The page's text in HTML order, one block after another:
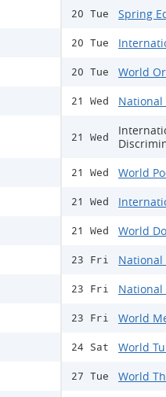
20 Tue Spring
20 Tue
20 Tue World
21 Wed National
21 Wed
21 Wed World
21 Wed
21 Wed World
23 Fri National
23 Fri National
23 Fri World
24 Sat World
27 Tue World